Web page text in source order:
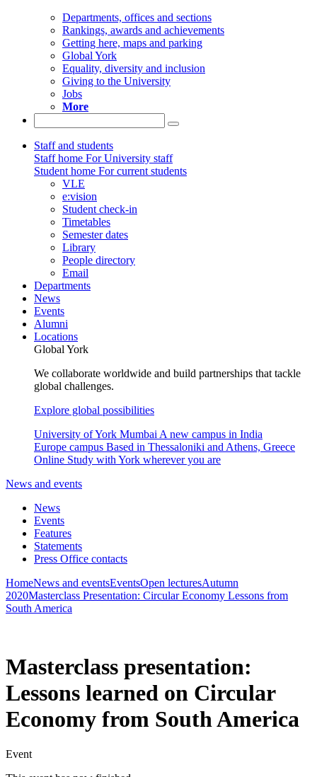
Departments, offices and sections
Rankings, awards and achievements
Getting here, maps and parking
Global York
Equality, diversity and inclusion
Giving to the University
Jobs
More
Staff and students
Staff home For University staff
Student home For current students
VLE
e:vision
Student check-in
Timetables
Semester dates
Library
People directory
Email
Departments
News
Events
Alumni
Locations
Global York
We collaborate worldwide and build partnerships that tackle
global challenges.
Explore global possibilities
University of York Mumbai A new campus in India
Europe campus Based in Thessaloniki and Athens, Greece
Online Study with York wherever you are
News and events
News
Events
Features
Statements
Press Office contacts
HomeNews and eventsEventsOpen lecturesAutumn
2020Masterclass Presentation: Circular Economy Lessons from
South America
Masterclass presentation:
Lessons learned on Circular
Economy from South America
Event